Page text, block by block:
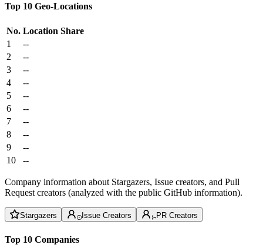
Top 10 Geo-Locations
No. Location Share
1
--
2
--
3
--
4
--
5
--
6
--
7
--
8
--
9
--
10
--
Company information about Stargazers, Issue creators, and Pull
Request creators (analyzed with the public GitHub information).
Stargazers Issue Creators PR Creators
Top 10 Companies